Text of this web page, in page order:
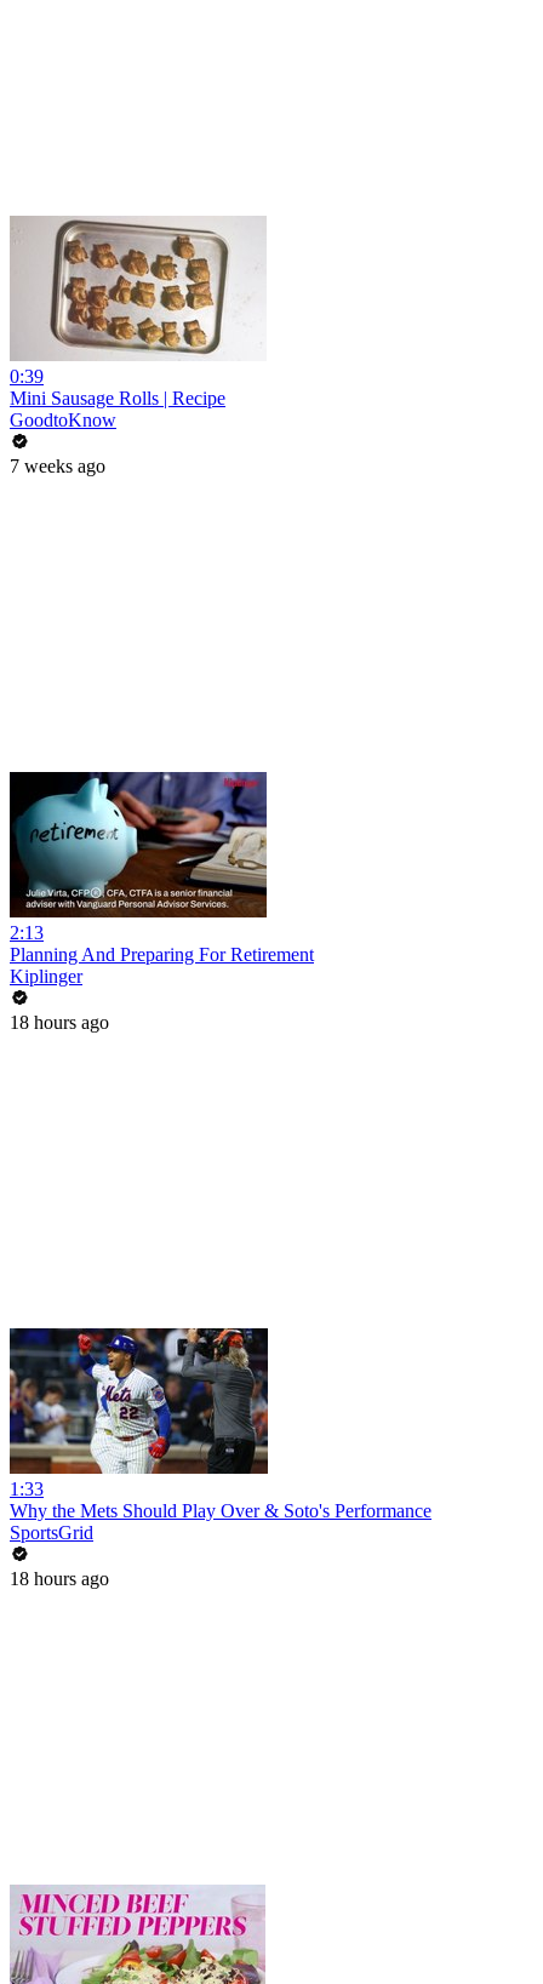
0:39
Mini Sausage Rolls | Recipe
GoodtoKnow
7 weeks ago
2:13
Planning And Preparing For Retirement
Kiplinger
18 hours ago
1:33
Why the Mets Should Play Over & Soto's Performance
SportsGrid
18 hours ago